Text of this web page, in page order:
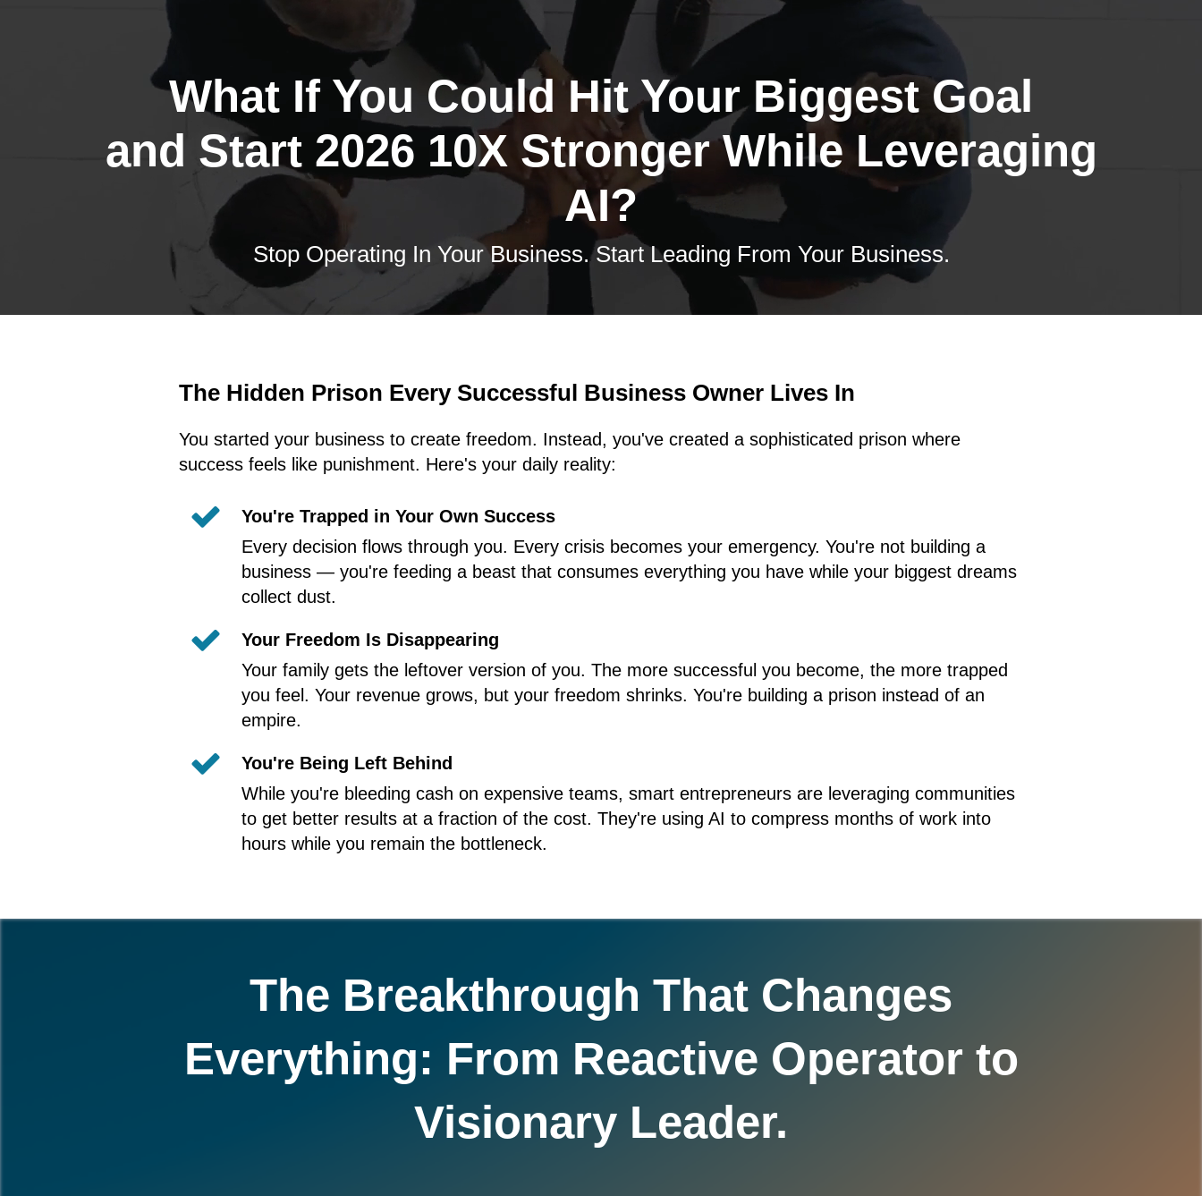
What If You Could Hit Your Biggest Goal
and Start 2026 10X Stronger While Leveraging
AI?
Stop Operating In Your Business. Start Leading From Your Business.
The Hidden Prison Every Successful Business Owner Lives In
You started your business to create freedom. Instead, you've created a sophisticated prison where
success feels like punishment. Here's your daily reality:
You're Trapped in Your Own Success
Every decision flows through you. Every crisis becomes your emergency. You're not building a
business — you're feeding a beast that consumes everything you have while your biggest dreams
collect dust.
Your Freedom Is Disappearing
Your family gets the leftover version of you. The more successful you become, the more trapped
you feel. Your revenue grows, but your freedom shrinks. You're building a prison instead of an
empire.
You're Being Left Behind
While you're bleeding cash on expensive teams, smart entrepreneurs are leveraging communities
to get better results at a fraction of the cost. They're using AI to compress months of work into
hours while you remain the bottleneck.
The Breakthrough That Changes
Everything: From Reactive Operator to
Visionary Leader.